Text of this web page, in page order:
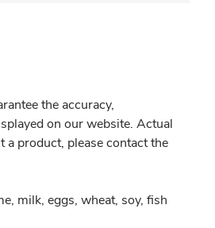
the accuracy,
on our website. Actual
product, please contact the
milk, eggs, wheat, soy, fish